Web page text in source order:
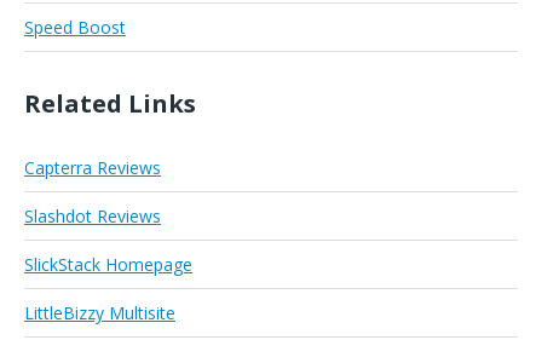
Speed Boost
Related Links
Capterra Reviews
Slashdot Reviews
SlickStack Homepage
LittleBizzy Multisite